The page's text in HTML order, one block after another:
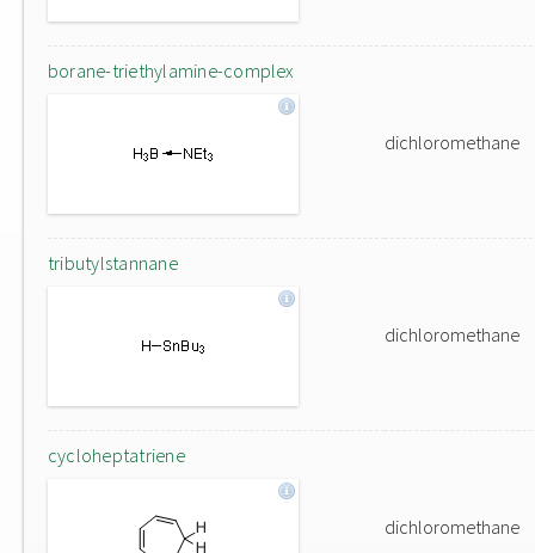
borane-triethylamine-complex
dichloromethane
tributylstannane
dichloromethane
cycloheptatriene
dichloromethane